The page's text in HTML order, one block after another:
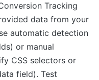
Tracking
data from your
automatic detection
or manual
CSS selectors or
field). Test